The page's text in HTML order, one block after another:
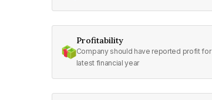
Profitability
Company should have reported profit for
latest financial year